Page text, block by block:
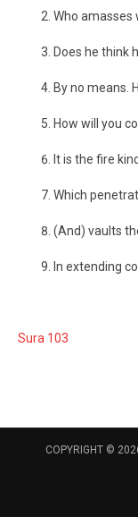
Who amasses
Does he think
By no means.
How will you
It is the fire
Which
(And) vaults
In extending
Sura 103
COPYRIGHT ©